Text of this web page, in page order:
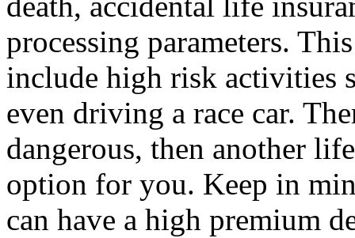
processing parameters.
include high risk activities
even driving a race car.
dangerous, then another
option for you. Keep in
can have a high premium